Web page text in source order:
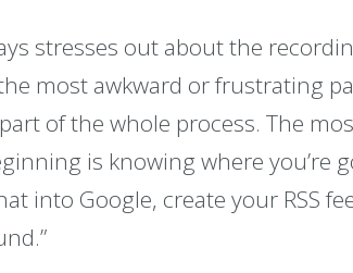
stresses out about the
most awkward or frustrating
of the whole process. The
is knowing where you’re
into Google, create your RSS